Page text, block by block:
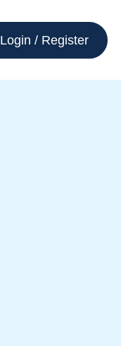
Login / Register